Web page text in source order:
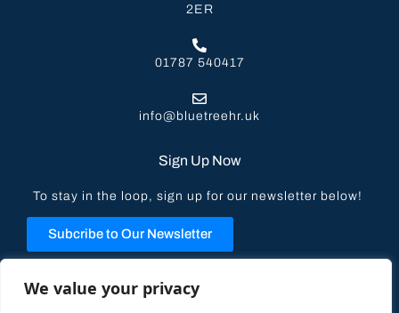
We value your privacy
2ER
01787 540417
info@bluetreehr.uk
Sign Up Now
To stay in the loop, sign up for our newsletter below!
Subcribe to Our Newsletter
Privacy Policy